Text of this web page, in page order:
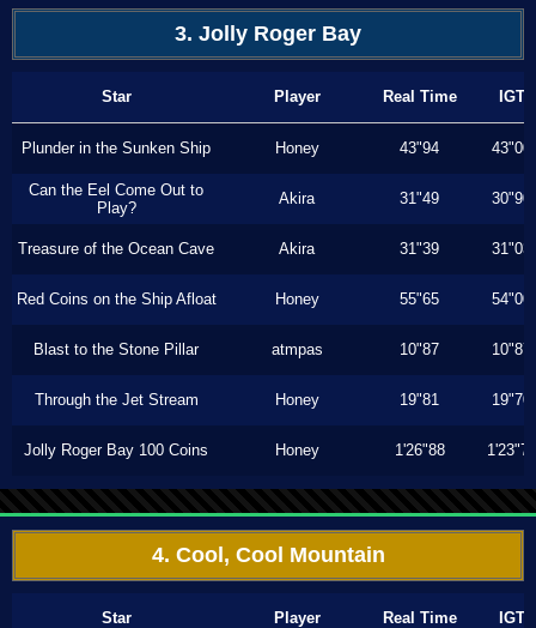
3. Jolly Roger Bay
Star Player Real Time IGT
Plunder in the Sunken Ship Honey 43"94 43"00
Can the Eel Come Out to
Play?
Akira 31"49 30"90
Treasure of the Ocean Cave Akira 31"39 31"03
Red Coins on the Ship Afloat Honey 55"65 54"00
Blast to the Stone Pillar atmpas 10"87 10"87
Through the Jet Stream Honey 19"81 19"70
Jolly Roger Bay 100 Coins Honey 1'26"88 1'23"73
4. Cool, Cool Mountain
Star Player Real Time IGT